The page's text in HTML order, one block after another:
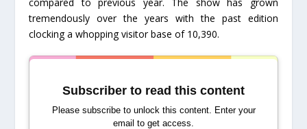
tremendously over the years with the past edition
clocking a whopping visitor base of 10,390.
Subscriber to read this content
Please subscribe to unlock this content. Enter your
email to get access.